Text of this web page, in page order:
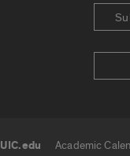
UIC.edu Academic